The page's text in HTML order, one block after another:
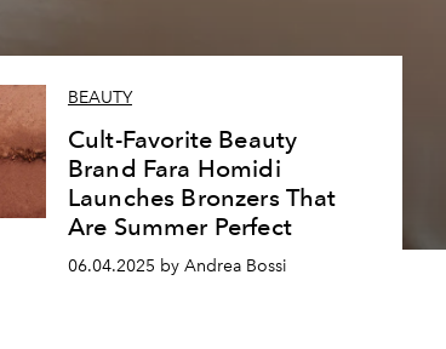
BEAUTY
Cult-Favorite Beauty
Brand Fara Homidi
Launches Bronzers That
Are Summer Perfect
06.04.2025 by Andrea Bossi